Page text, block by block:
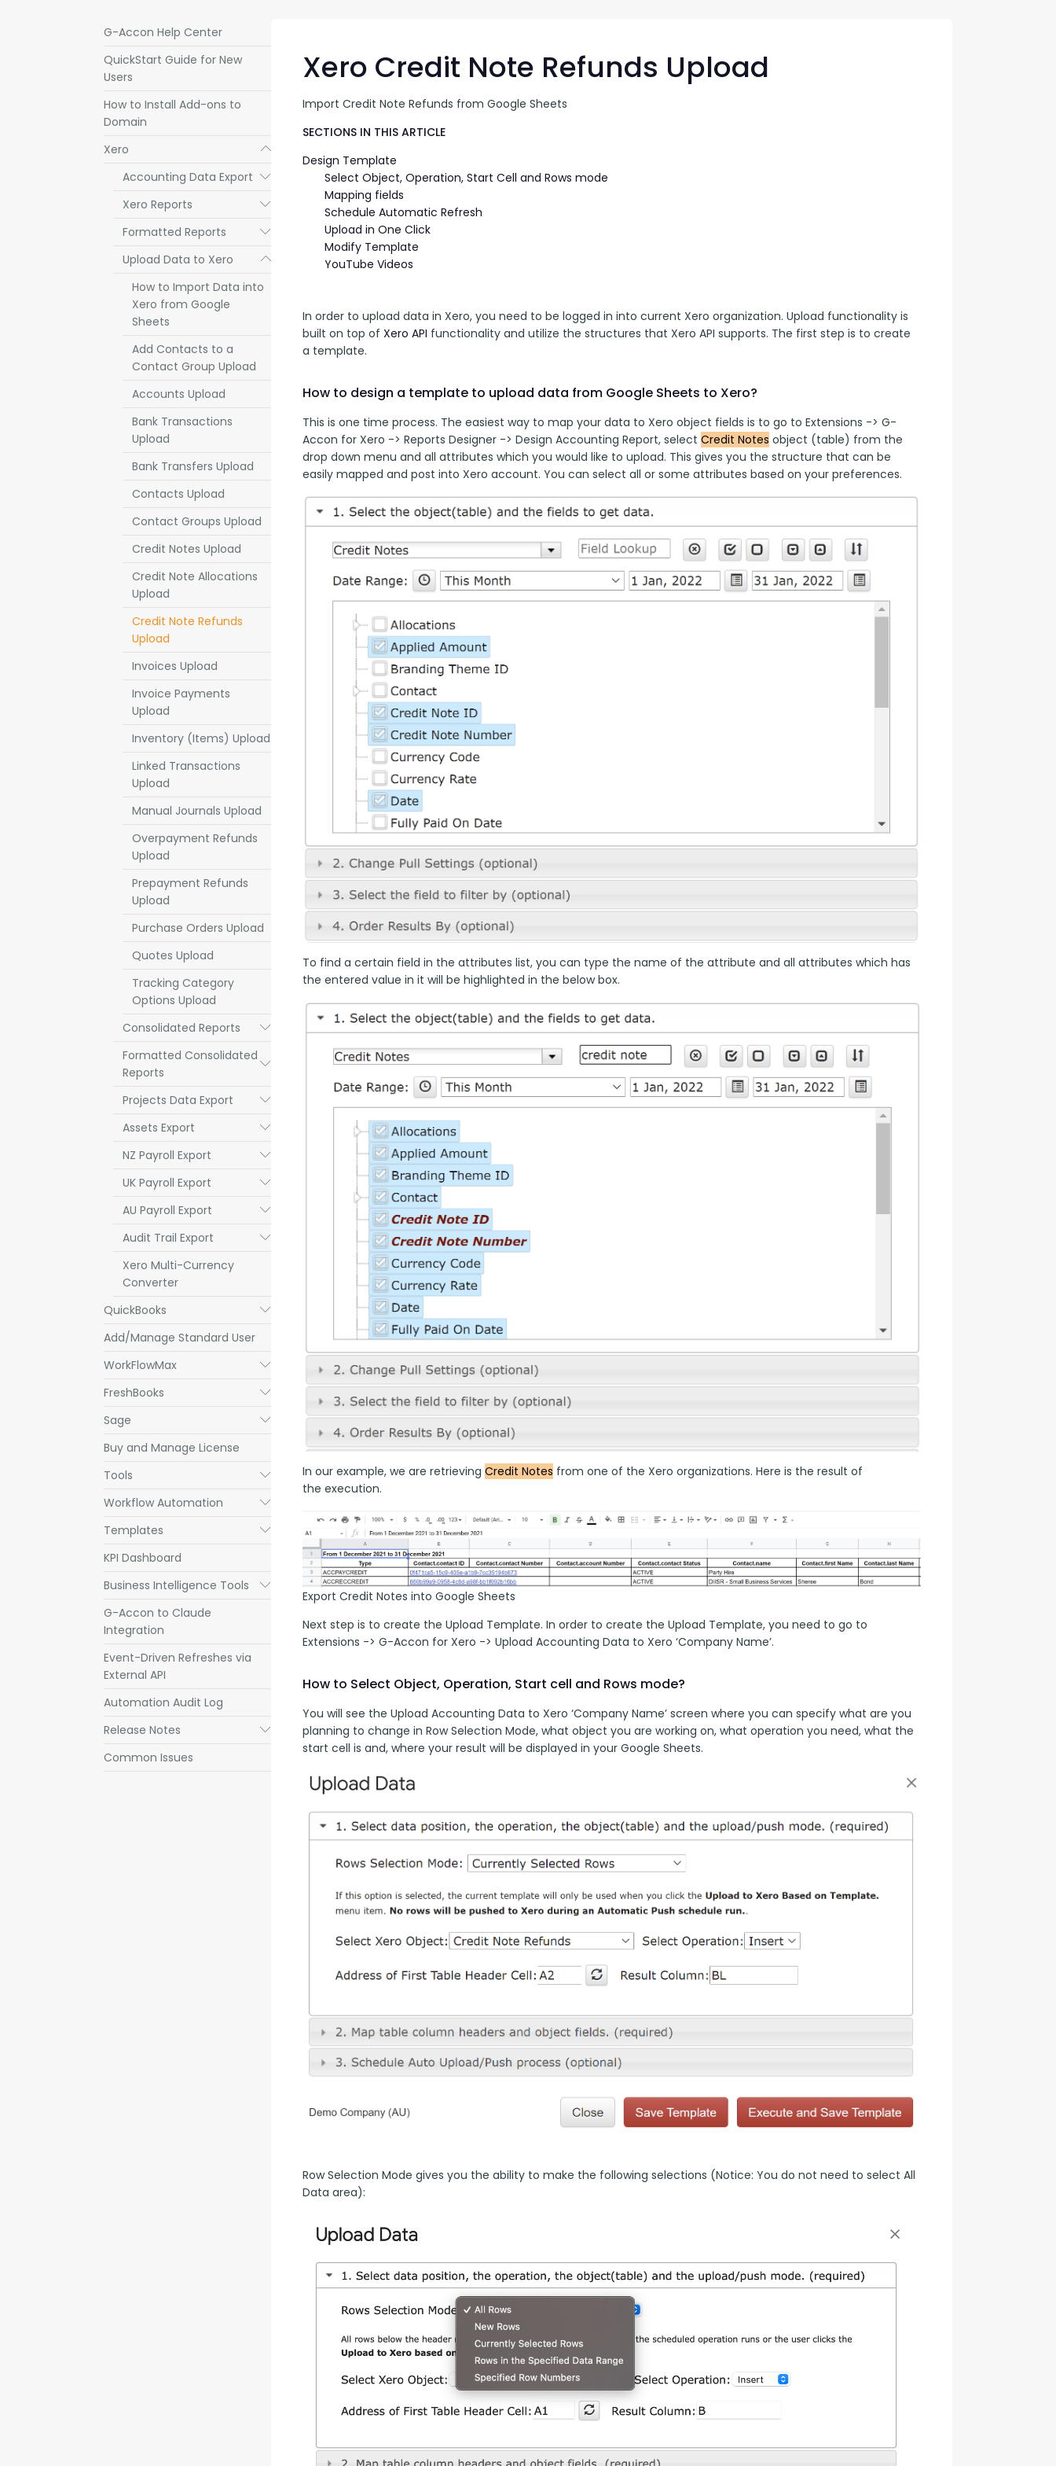
FAQ
G-Accon Help Center
QuickStart Guide for New
Users
How to Install Add-ons to
Domain
Xero
Submenu
Accounting Data Export Submenu
Xero Reports Submenu
Formatted Reports Submenu
Upload Data to Xero Submenu
How to Import Data into
Xero from Google
Sheets
Add Contacts to a
Contact Group Upload
Accounts Upload
Bank Transactions
Upload
Bank Transfers Upload
Contacts Upload
Contact Groups Upload
Credit Notes Upload
Credit Note Allocations
Upload
Credit Note Refunds
Upload
Invoices Upload
Invoice Payments
Upload
Inventory (Items) Upload
Linked Transactions
Upload
Manual Journals Upload
Overpayment Refunds
Upload
Prepayment Refunds
Upload
Purchase Orders Upload
Quotes Upload
Tracking Category
Options Upload
Consolidated Reports
Submenu
Formatted Consolidated
Reports
Submenu
Projects Data Export Submenu
Assets Export Submenu
NZ Payroll Export Submenu
UK Payroll Export Submenu
AU Payroll Export Submenu
Audit Trail Export Submenu
Xero Multi-Currency
Converter
QuickBooks
Submenu
Add/Manage Standard User
WorkFlowMax
Submenu
FreshBooks Submenu
Sage Submenu
Buy and Manage License
Tools
Submenu
Workflow Automation Submenu
Templates Submenu
KPI Dashboard
Business Intelligence Tools
Submenu
G-Accon to Claude
Integration
Event-Driven Refreshes via
External API
Automation Audit Log
Release Notes
Submenu
Common Issues
Xero Credit Note Refunds Upload
Import Credit Note Refunds from Google Sheets
SECTIONS IN THIS ARTICLE
Design Template
Select Object, Operation, Start Cell and Rows mode
Mapping fields
Schedule Automatic Refresh
Upload in One Click
Modify Template
YouTube Videos
In order to upload data in Xero, you need to be logged in into current Xero organization. Upload functionality is
built on top of Xero API functionality and utilize the structures that Xero API supports. The first step is to create
a template.
How to design a template to upload data from Google Sheets to Xero?
This is one time process. The easiest way to map your data to Xero object fields is to go to Extensions -> G-
Accon for Xero -> Reports Designer -> Design Accounting Report, select Credit Notes object (table) from the
drop down menu and all attributes which you would like to upload. This gives you the structure that can be
easily mapped and post into Xero account. You can select all or some attributes based on your preferences.
To find a certain field in the attributes list, you can type the name of the attribute and all attributes which has
the entered value in it will be highlighted in the below box.
In our example, we are retrieving Credit Notes from one of the Xero organizations. Here is the result of
the execution.
Export Credit Notes into Google Sheets
Next step is to create the Upload Template. In order to create the Upload Template, you need to go to
Extensions -> G-Accon for Xero -> Upload Accounting Data to Xero ‘Company Name’.
How to Select Object, Operation, Start cell and Rows mode?
You will see the Upload Accounting Data to Xero ‘Company Name’ screen where you can specify what are you
planning to change in Row Selection Mode, what object you are working on, what operation you need, what the
start cell is and, where your result will be displayed in your Google Sheets.
Row Selection Mode gives you the ability to make the following selections (Notice: You do not need to select All
Data area):